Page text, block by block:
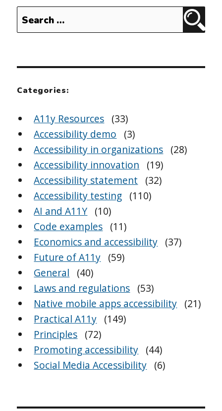
Search
for:
Categories:
A11y Resources (33)
Accessibility demo
(3)
Accessibility in organizations (28)
Accessibility innovation
(19)
Accessibility statement
(32)
Accessibility testing (110)
AI and A11Y (10)
Code examples (11)
Economics and accessibility (37)
Future of A11y (59)
General
(40)
Laws and regulations (53)
Native mobile apps accessibility (21)
Practical A11y (149)
Principles (72)
Promoting accessibility (44)
Social Media Accessibility (6)